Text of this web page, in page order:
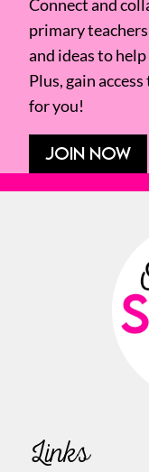
Connect and
primary
and ideas to
Plus, gain
for you!
JOIN NOW
Links